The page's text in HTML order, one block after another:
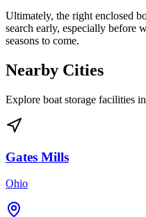
Ultimately, the right enclosed
search early, especially before
seasons to come.
Nearby Cities
Explore boat storage facilities
Gates Mills
Ohio